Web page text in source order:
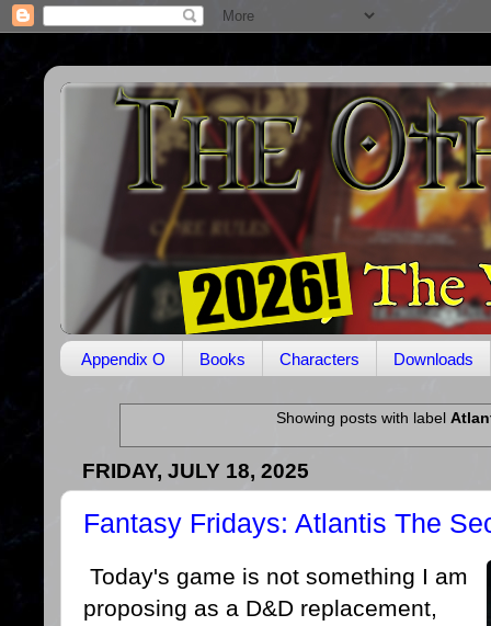
Appendix O Books Characters Downloads
Showing posts with label
FRIDAY, JULY 18, 2025
Fantasy Fridays: Atlantis The
Today's game is not something I am
proposing as a D&D replacement,